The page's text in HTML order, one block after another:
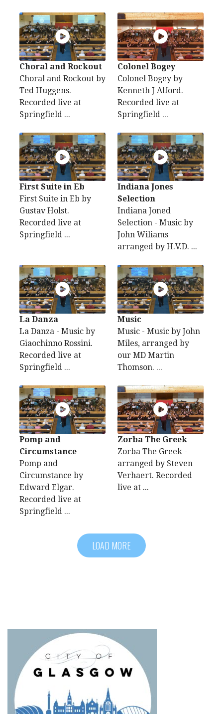
Choral and Rockout
Choral and Rockout by
Ted Huggens.
Recorded live at
Springfield ...
Colonel Bogey
Colonel Bogey by
Kenneth J Alford.
Recorded live at
Springfield ...
First Suite in Eb
First Suite in Eb by
Gustav Holst.
Recorded live at
Springfield ...
Indiana Jones
Selection
Indiana Joned
Selection - Music by
John Wiliams
arranged by H.V.D. ...
La Danza
La Danza - Music by
Giaochinno Rossini.
Recorded live at
Springfield ...
Music
Music - Music by John
Miles, arranged by
our MD Martin
Thomson. ...
Pomp and
Circumstance
Pomp and
Circumstance by
Edward Elgar.
Recorded live at
Springfield ...
Zorba The Greek
Zorba The Greek -
arranged by Steven
Verhaert. Recorded
live at ...
LOAD MORE